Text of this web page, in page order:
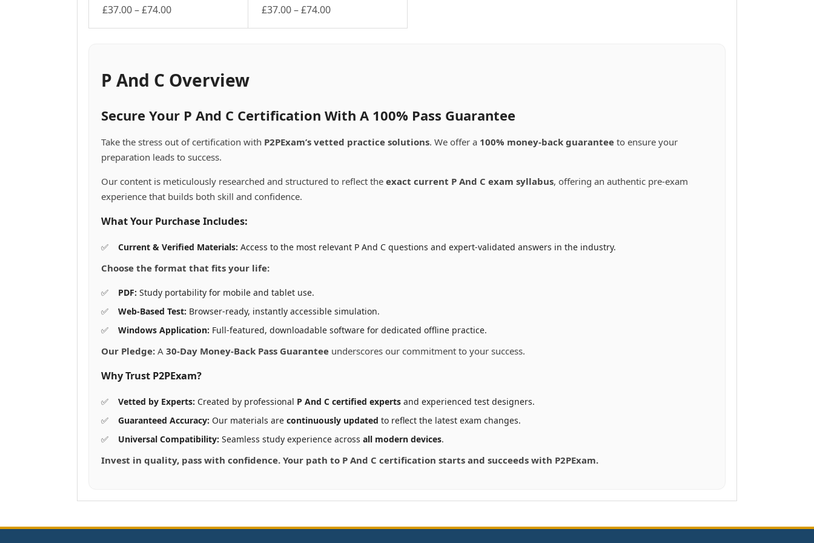
£37.00–£74.00Price
variants.
The
may
be
chosen
the
page
£37.00–£74.00Price
may
be
chosen
page
P And C Overview
Secure Your P And C Certification With A 100% Pass Guarantee
Take the stress out of certification with P2PExam’s vetted practice solutions. We offer a 100% money-back guarantee to ensure your
preparation leads to success.
Our content is meticulously researched and structured to reflect the exact current P And C exam syllabus, offering an authentic pre-exam
experience that builds both skill and confidence.
What Your Purchase Includes:
Current & Verified Materials: Access to the most relevant P And C questions and expert-validated answers in the industry.
Choose the format that fits your life:
PDF: Study portability for mobile and tablet use.
Web-Based Test: Browser-ready, instantly accessible simulation.
Windows Application: Full-featured, downloadable software for dedicated offline practice.
Our Pledge: A 30-Day Money-Back Pass Guarantee underscores our commitment to your success.
Why Trust P2PExam?
Vetted by Experts: Created by professional P And C certified experts and experienced test designers.
Guaranteed Accuracy: Our materials are continuously updated to reflect the latest exam changes.
Universal Compatibility: Seamless study experience across all modern devices.
Invest in quality, pass with confidence. Your path to P And C certification starts and succeeds with P2PExam.